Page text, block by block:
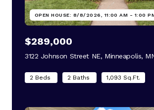
OPEN HOUSE: 8/8/2026, 11:00 AM - 1:00
$289,000
3122 Johnson Street NE, Minneapolis,
2 Beds 2 Baths 1,093 Sq.Ft.